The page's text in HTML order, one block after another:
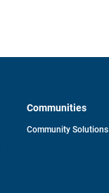
Communities
Community Solutions